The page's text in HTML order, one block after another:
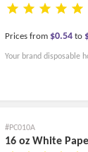
Prices from $0.54 to
Your brand disposable
#PC010A
16 oz White